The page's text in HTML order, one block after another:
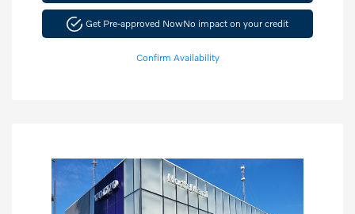
Get Pre-approved NowNo impact on your credit
Confirm Availability